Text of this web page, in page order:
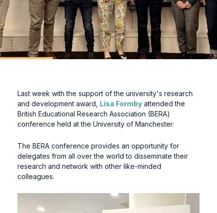
Last week with the support of the university's research
and development award, Lisa Formbyattended the
British Educational Research Association (BERA)
conference held at the University of Manchester.
The BERA conference provides an opportunity for
delegates from all over the world to disseminate their
research and network with other like-minded
colleagues.